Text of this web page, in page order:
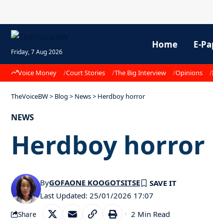
Friday, 7 Aug 2026
Home E-
Voice Money Court Stories The Big Interview Opinions
TheVoiceBW> Blog > News> Herdboy horror
NEWS
Herdboy horror
Last Updated: 25/01/2026 17:07
ByGOFAONE KOOGOTSITSE
Share 2 Min Read